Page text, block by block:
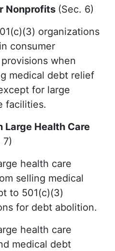
Nonprofits (Sec. 6)
organizations
consumer
when
medical debt relief
for large
facilities.
Large Health Care
7)
health care
selling medical
to 501(c)(3)
for debt abolition.
health care
medical debt